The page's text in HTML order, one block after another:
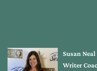
Susan
Writer